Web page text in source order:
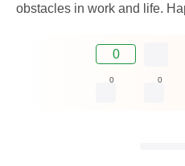
obstacles in work and life.
0
0 0